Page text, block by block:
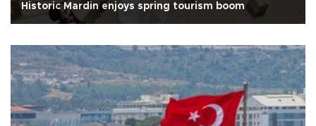
Historic Mardin enjoys spring tourism boom